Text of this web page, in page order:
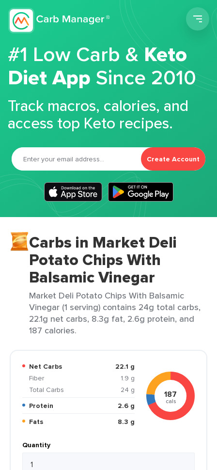
#1 Low Carb &Keto
Diet App Since 2010
Track macros, calories, and
access top Keto recipes.
Create Account
Carbs in Market Deli
Potato Chips With
Balsamic Vinegar
Market Deli Potato Chips With Balsamic
Vinegar (1 serving) contains 24g total carbs,
22.1g net carbs, 8.3g fat, 2.6g protein, and
187 calories.
Net Carbs
22.1 g
Fiber
1.9 g
Total Carbs
24 g
Protein
2.6 g
Fats
8.3 g
187
cals
Quantity